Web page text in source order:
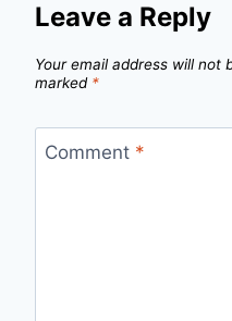
Leave a Reply
Your email address will not
marked *
Comment *